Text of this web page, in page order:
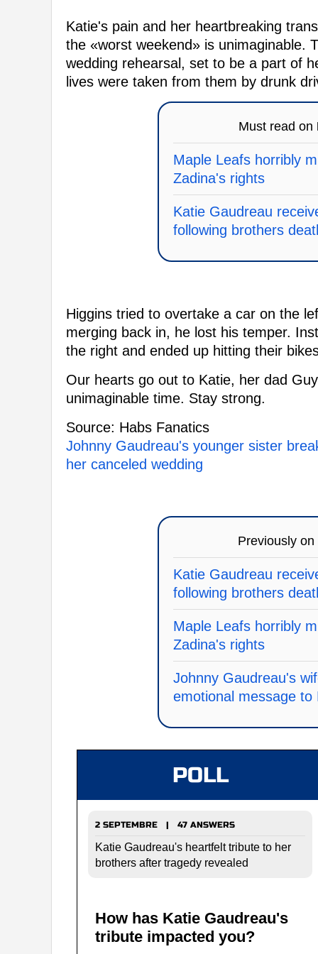
Katie's pain and her heartbreaking
the «worst weekend» is unimaginable.
wedding rehearsal, set to be a part of
lives were taken from them by drunk
Must read on
Maple Leafs horribly
Zadina's rights
Katie Gaudreau
following brothers
Higgins tried to overtake a car on the
merging back in, he lost his temper.
the right and ended up hitting their
Our hearts go out to Katie, her dad
unimaginable time. Stay strong.
Source: Habs Fanatics
Johnny Gaudreau's younger sister
her canceled wedding
Previously on
Katie Gaudreau
following brothers
Maple Leafs horribly
Zadina's rights
Johnny Gaudreau's
emotional message
POLL
2 SEPTEMBRE | 47 ANSWERS
Katie Gaudreau's heartfelt tribute to her
brothers after tragedy revealed
How has Katie Gaudreau's
tribute impacted you?